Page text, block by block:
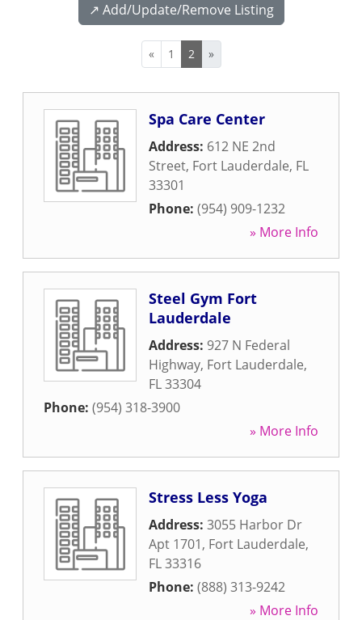
↗️ Add/Update/Remove Listing
« 1 2 »
Spa Care Center
Address: 612 NE 2nd
Street, Fort Lauderdale, FL
33301
Phone: (954) 909-1232
» More Info
Steel Gym Fort
Lauderdale
Address: 927 N Federal
Highway, Fort Lauderdale,
FL33304
Phone: (954) 318-3900
» More Info
Stress Less Yoga
Address: 3055 Harbor Dr
Apt 1701, Fort Lauderdale,
FL33316
Phone: (888) 313-9242
» More Info